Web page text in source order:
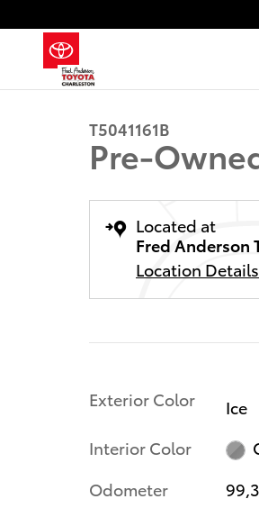
1 of 19 Photos
T5041161B
Pre-
Located at
Fred Anderson
Location Details
Exterior Color
Ice
Interior Color
Odometer